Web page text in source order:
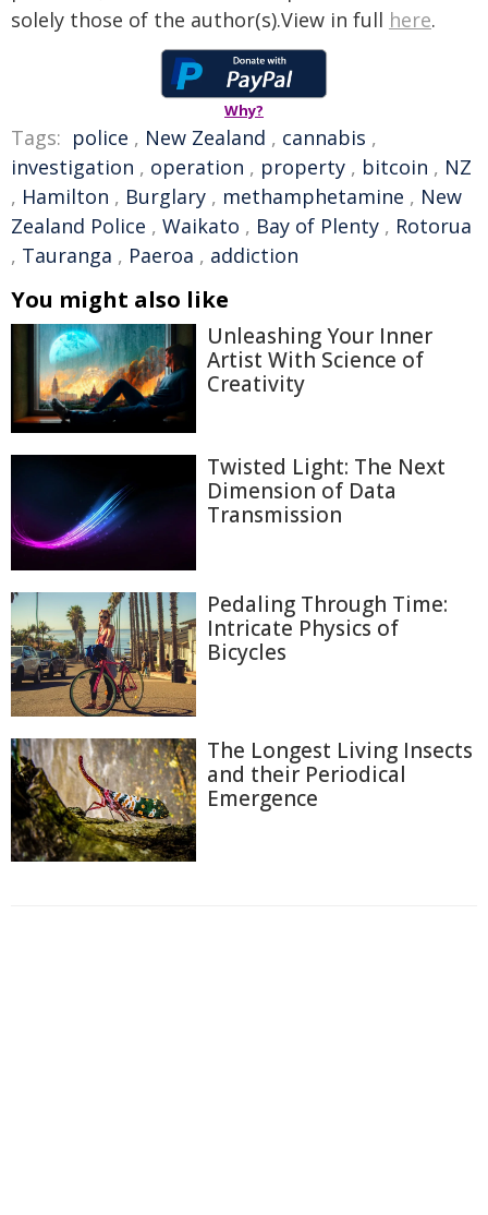
solely those of the author(s).View in full here.
Why?
Tags: police , New Zealand , cannabis ,
investigation , operation , property , bitcoin , NZ
, Hamilton , Burglary , methamphetamine , New
Zealand Police , Waikato , Bay of Plenty , Rotorua
, Tauranga , Paeroa , addiction
You might also like
Unleashing Your Inner
Artist With Science of
Creativity
Twisted Light: The Next
Dimension of Data
Transmission
Pedaling Through Time:
Intricate Physics of
Bicycles
The Longest Living Insects
and their Periodical
Emergence